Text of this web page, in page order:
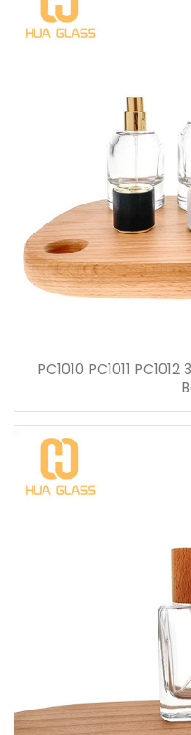
PC1010 PC1011